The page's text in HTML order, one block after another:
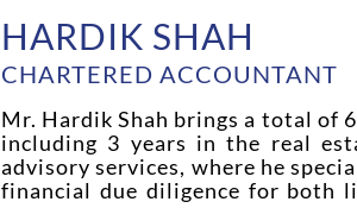
HARDIK SHAH
CHARTERED ACCOUNTANT
Mr. Hardik Shah brings a total of
including 3 years in the real
advisory services, where he
financial due diligence for both